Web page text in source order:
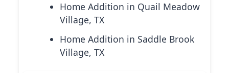
Home Addition in Quail Meadow
Village, TX
Home Addition in Saddle Brook
Village, TX